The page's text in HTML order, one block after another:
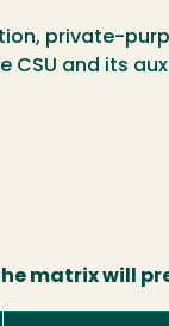
private-
and its
matrix will